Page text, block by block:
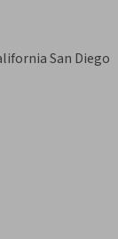
San Diego